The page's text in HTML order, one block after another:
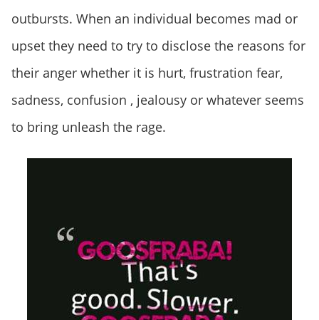
outbursts. When an individual becomes mad or
upset they need to try to disclose the reasons for
their anger whether it is hurt, frustration fear,
sadness, confusion , jealousy or whatever seems
to bring unleash the rage.